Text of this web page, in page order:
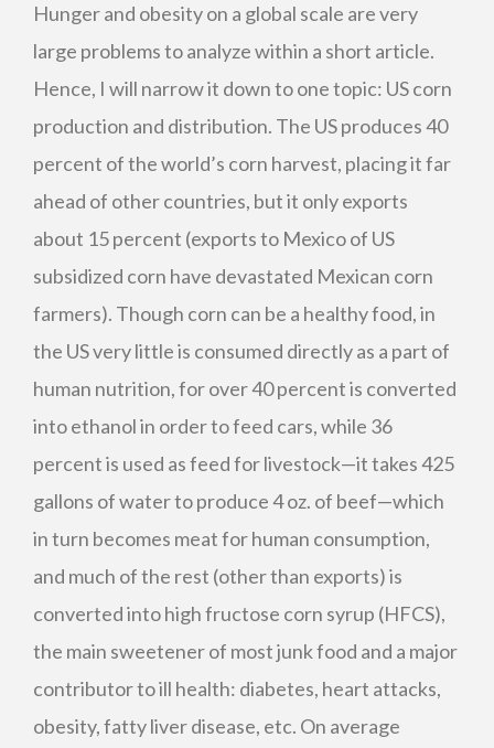
Hunger and obesity on a global scale are very
large problems to analyze within a short article.
Hence, I will narrow it down to one topic: US corn
production and distribution. The US produces 40
percent of the world’s corn harvest, placing it far
ahead of other countries, but it only exports
about 15 percent (exports to Mexico of US
subsidized corn have devastated Mexican corn
farmers). Though corn can be a healthy food, in
the US very little is consumed directly as a part of
human nutrition, for over 40 percent is converted
into ethanol in order to feed cars, while 36
percent is used as feed for livestock—it takes 425
gallons of water to produce 4 oz. of beef—which
in turn becomes meat for human consumption,
and much of the rest (other than exports) is
converted into high fructose corn syrup (HFCS),
the main sweetener of most junk food and a major
contributor to ill health: diabetes, heart attacks,
obesity, fatty liver disease, etc. On average